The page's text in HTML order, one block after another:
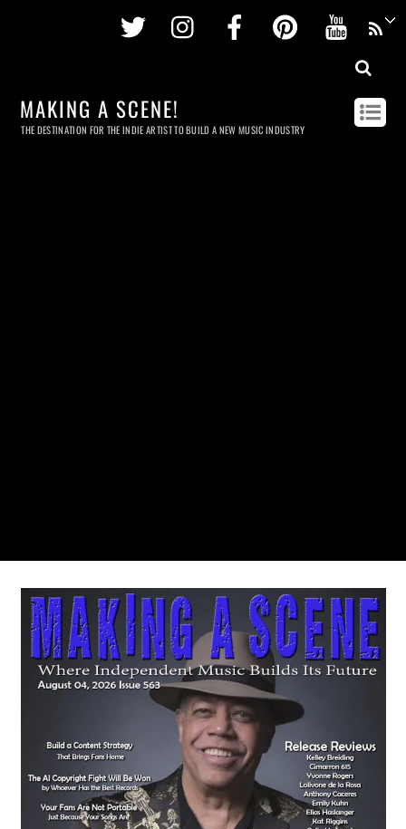
Twitter InstagramFacebookPinterest
MAKING A SCENE!
THE DESTINATION FOR THE INDIE ARTIST TO BUILD A NEW MUSIC INDUSTRY